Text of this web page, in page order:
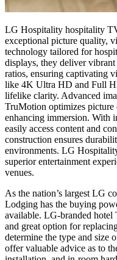
LG Hospitality hospitality
exceptional picture quality,
technology tailored for
displays, they deliver
ratios, ensuring captivating
like 4K Ultra HD and Full
lifelike clarity. Advanced
TruMotion optimizes picture
enhancing immersion. With
easily access content and
construction ensures
environments. LG
superior entertainment
venues.
As the nation’s largest LG
Lodging has the buying
available. LG-branded hotel
and great option for
determine the type and size
offer valuable advice as to